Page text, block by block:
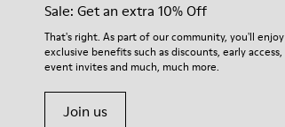
Sale: Get an extra 10% Off
That's right. As part of our community, you'll enjoy
exclusive benefits such as discounts, early access,
event invites and much, much more.
Join us